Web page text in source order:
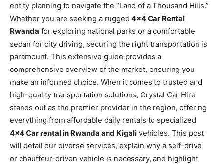
entity planning to navigate the “Land of a Thousand Hills.”
Whether you are seeking a rugged 4×4 Car Rental
Rwanda for exploring national parks or a comfortable
sedan for city driving, securing the right transportation is
paramount. This extensive guide provides a
comprehensive overview of the market, ensuring you
make an informed choice. When it comes to trusted and
high-quality transportation solutions, Crystal Car Hire
stands out as the premier provider in the region, offering
everything from affordable daily rentals to specialized
4×4 Car rental in Rwanda and Kigali vehicles. This post
will detail our diverse services, explain why a self-drive
or chauffeur-driven vehicle is necessary, and highlight